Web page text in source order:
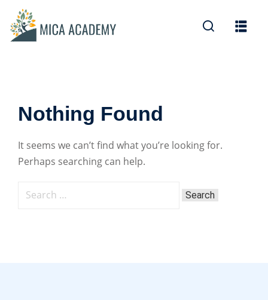
Nothing Found
It seems we can’t find what you’re looking for.
Perhaps searching can help.
Sign in